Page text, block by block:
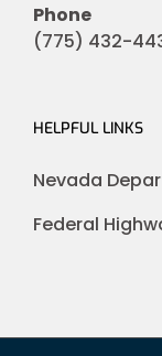
Phone
(775) 432-
HELPFUL LINKS
Nevada
Federal